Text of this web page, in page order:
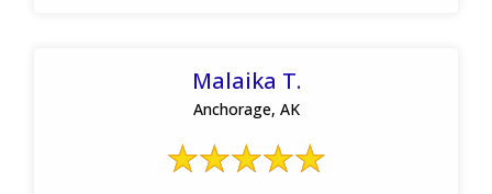
Malaika T.
Anchorage, AK